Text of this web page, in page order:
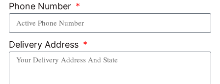
Phone Number
Delivery Address